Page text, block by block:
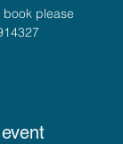
book please